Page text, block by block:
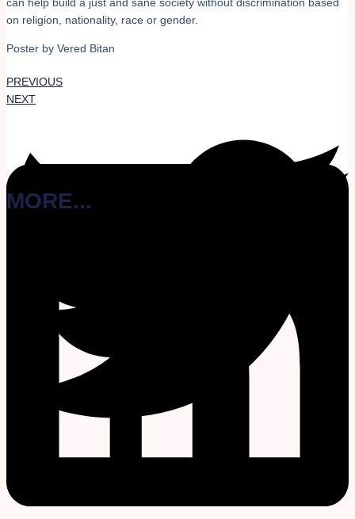
on religion, nationality, race or gender.
Poster by Vered Bitan
PREVIOUS
NEXT
MORE...